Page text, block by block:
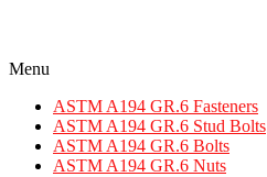
Menu
ASTM A194 GR.6 Fasteners
ASTM A194 GR.6 Stud Bolts
ASTM A194 GR.6 Bolts
ASTM A194 GR.6 Nuts